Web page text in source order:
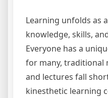
Learning unfolds as
knowledge, skills,
Everyone has a
for many, traditional
and lectures fall
kinesthetic learning